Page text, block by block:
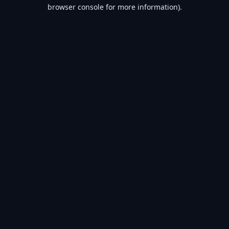
browser console for more information).